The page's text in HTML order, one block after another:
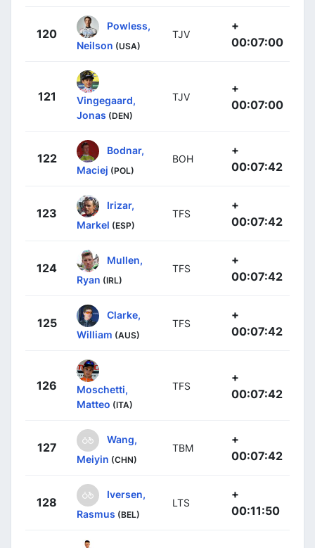
120
Powless,
Neilson (USA)
TJV
+
00:07:00
121
Vingegaard,
Jonas (DEN)
TJV
+
00:07:00
122
Bodnar,
Maciej (POL)
BOH
+
00:07:42
123
Irizar,
Markel (ESP)
TFS
+
00:07:42
124
Mullen,
Ryan (IRL)
TFS
+
00:07:42
125
Clarke,
William (AUS)
TFS
+
00:07:42
126
Moschetti,
Matteo (ITA)
TFS
+
00:07:42
127
Wang,
Meiyin (CHN)
TBM
+
00:07:42
128
Iversen,
Rasmus (BEL)
LTS
+
00:11:50